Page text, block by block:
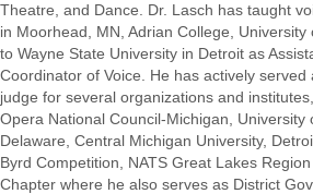
Theatre, and Dance. Dr. Lasch has taught
in Moorhead, MN, Adrian College,
to Wayne State University in Detroit as
Coordinator of Voice. He has actively served
judge for several organizations and
Opera National Council-Michigan, University
Delaware, Central Michigan University,
Byrd Competition, NATS Great Lakes
Chapter where he also serves as District